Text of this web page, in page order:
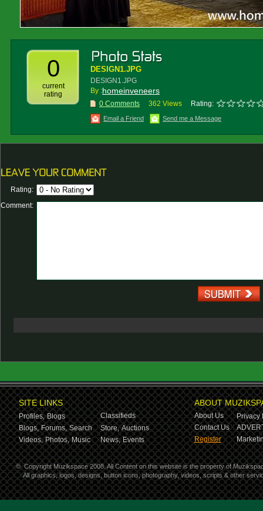
0
current
rating
DESIGN1.JPG
DESIGN1.JPG
By :homeinveneers
0 Comments 362 Views Rating:
Email a Friend Send me a Message
Rating:
Comment:
SITE LINKS
Profiles, Blogs
Classifieds
Blogs, Forums, Search Store, Auctions
Videos, Photos, Music News, Events
ABOUT
About Us
Privacy
Contact Us
Register
© Copyright Muzikspace 2008. All Content on this website is the property of
All graphics, logos, designs, button icons, photography, videos, scripts & other